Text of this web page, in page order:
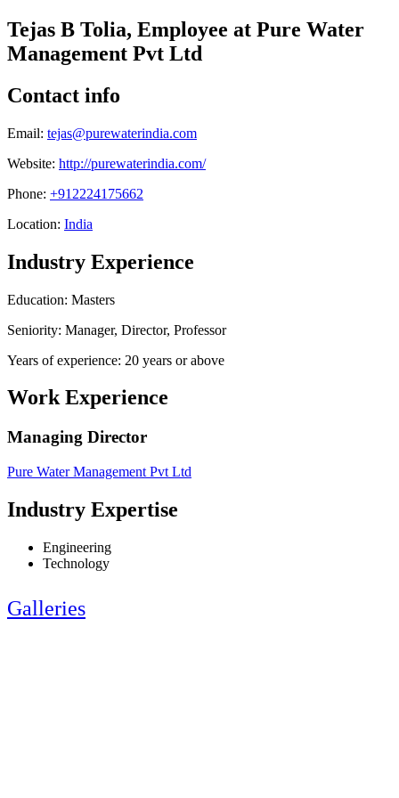
Tejas B Tolia, Employee at Pure Water
Management Pvt Ltd
Contact info
Email: tejas@purewaterindia.com
Website: http://purewaterindia.com/
Phone: +912224175662
Location: India
Industry Experience
Education: Masters
Seniority: Manager, Director, Professor
Years of experience: 20 years or above
Work Experience
Managing Director
Pure Water Management Pvt Ltd
Industry Expertise
Engineering
Technology
Galleries